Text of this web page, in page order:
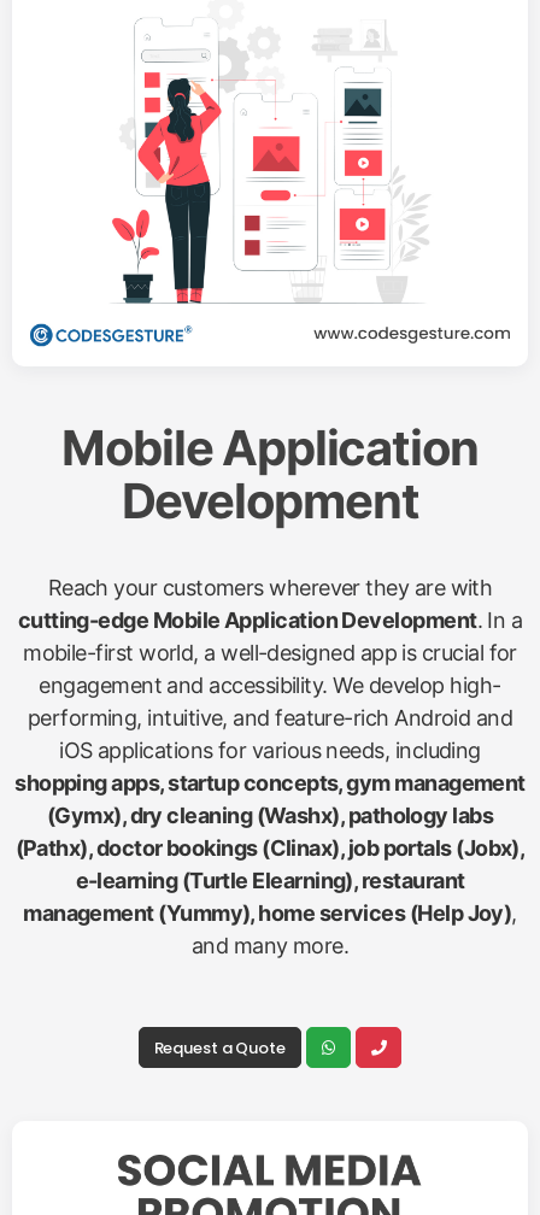
Mobile Application
Development
Reach your customers wherever they are with
cutting-edge Mobile Application Development. In a
mobile-first world, a well-designed app is crucial for
engagement and accessibility. We develop high-
performing, intuitive, and feature-rich Android and
iOS applications for various needs, including
shopping apps, startup concepts, gym management
(Gymx), dry cleaning (Washx), pathology labs
(Pathx), doctor bookings (Clinax), job portals (Jobx),
e-learning (Turtle Elearning), restaurant
management (Yummy), home services (Help Joy),
and many more.
Request a Quote